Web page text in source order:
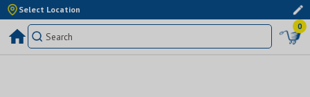
Select Location
0